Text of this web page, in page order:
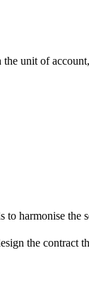
unit of
to harmonise the
the contract